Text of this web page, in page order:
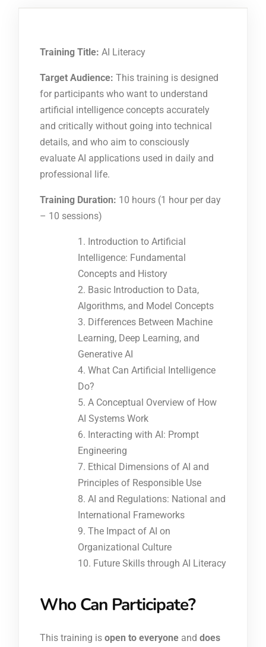
Training Title: AI Literacy
Target Audience: This training is designed
for participants who want to understand
artificial intelligence concepts accurately
and critically without going into technical
details, and who aim to consciously
evaluate AI applications used in daily and
professional life.
Training Duration: 10 hours (1 hour per day
– 10 sessions)
Introduction to Artificial
Intelligence: Fundamental
Concepts and History
Basic Introduction to Data,
Algorithms, and Model Concepts
Differences Between Machine
Learning, Deep Learning, and
Generative AI
What Can Artificial Intelligence
Do?
A Conceptual Overview of How
AI Systems Work
Interacting with AI: Prompt
Engineering
Ethical Dimensions of AI and
Principles of Responsible Use
AI and Regulations: National and
International Frameworks
The Impact of AI on
Organizational Culture
Future Skills through AI Literacy
Who Can Participate?
This training is open to everyone and does